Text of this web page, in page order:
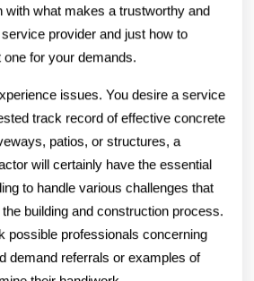
with what makes a trustworthy and
provider and just how to
for your demands.
issues. You desire a service
track record of effective concrete
patios, or structures, a
will certainly have the essential
to handle various challenges that
building and construction process.
possible professionals concerning
demand referrals or examples of